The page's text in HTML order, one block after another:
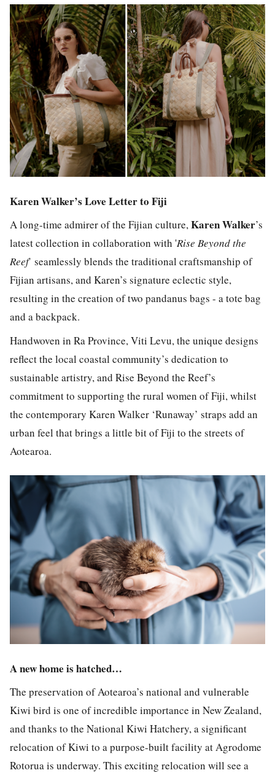
Karen Walker’s Love Letter to Fiji
A long-time admirer of the Fijian culture,Karen Walker’s
latest collection in collaboration with 'Rise Beyond the
Reef' seamlessly blends the traditional craftsmanship of
Fijian artisans, and Karen’s signature eclectic style,
resulting in the creation of two pandanus bags - a tote bag
and a backpack.
Handwoven in Ra Province, Viti Levu, the unique designs
reflect the local coastal community’s dedication to
sustainable artistry, and Rise Beyond the Reef’s
commitment to supporting the rural women of Fiji, whilst
the contemporary Karen Walker ‘Runaway’ straps add an
urban feel that brings a little bit of Fiji to the streets of
Aotearoa.
A new home is hatched…
The preservation of Aotearoa’s national and vulnerable
Kiwi bird is one of incredible importance in New Zealand,
and thanks to the National Kiwi Hatchery, a significant
relocation of Kiwi to a purpose-built facility at Agrodome
Rotorua is underway. This exciting relocation will see a